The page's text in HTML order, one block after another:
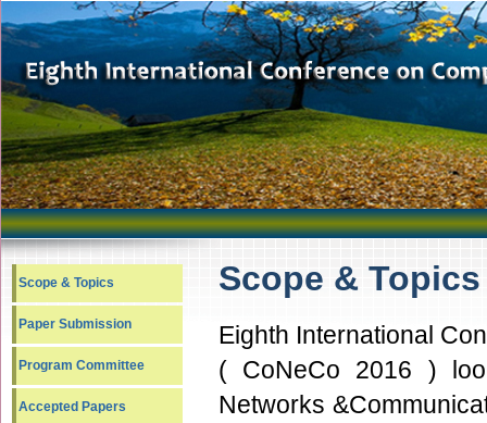
Scope & Topics
Paper Submission
Program Committee
Accepted Papers
Scope &
Eighth International
( CoNeCo 2016 )
Networks